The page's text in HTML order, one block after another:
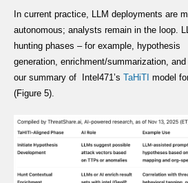
In current practice, LLM deployments are
autonomous; analysts remain in the loop.
hunting phases – for example, hypothesis
generation, enrichment/summarization,
our summary of Intel471’s TaHiTI model
(Figure 5).